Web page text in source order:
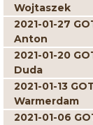
Wojtaszek
2021-01-27
Anton
2021-01-20
Duda
2021-01-13
Warmerdam
2021-01-06